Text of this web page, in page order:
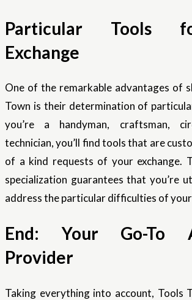
Particular Tools
Exchange
One of the remarkable advantages of
Town is their determination of
you’re a handyman, craftsman,
technician, you’ll find tools that are
of a kind requests of your exchange.
specialization guarantees that you’re
address the particular difficulties of
End: Your Go-To
Provider
Taking everything into account, Tools